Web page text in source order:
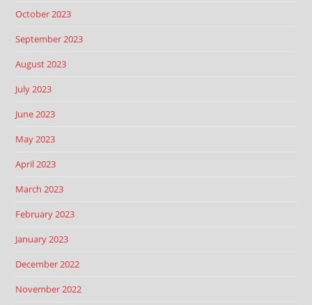
October 2023
September 2023
August 2023
July 2023
June 2023
May 2023
April 2023
March 2023
February 2023
January 2023
December 2022
November 2022